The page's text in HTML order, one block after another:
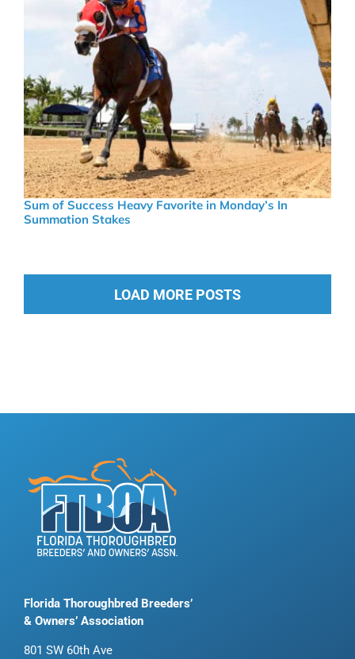
Sum of Success Heavy Favorite in Monday’s In
Summation Stakes
LOAD MORE POSTS
Florida Thoroughbred Breeders’
& Owners’ Association
801 SW 60th Ave